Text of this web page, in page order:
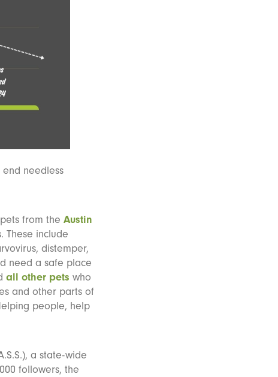
needless
from the Austin
These include
distemper,
need a safe place
all other pets who
and other parts of
people, help
a state-wide
followers, the